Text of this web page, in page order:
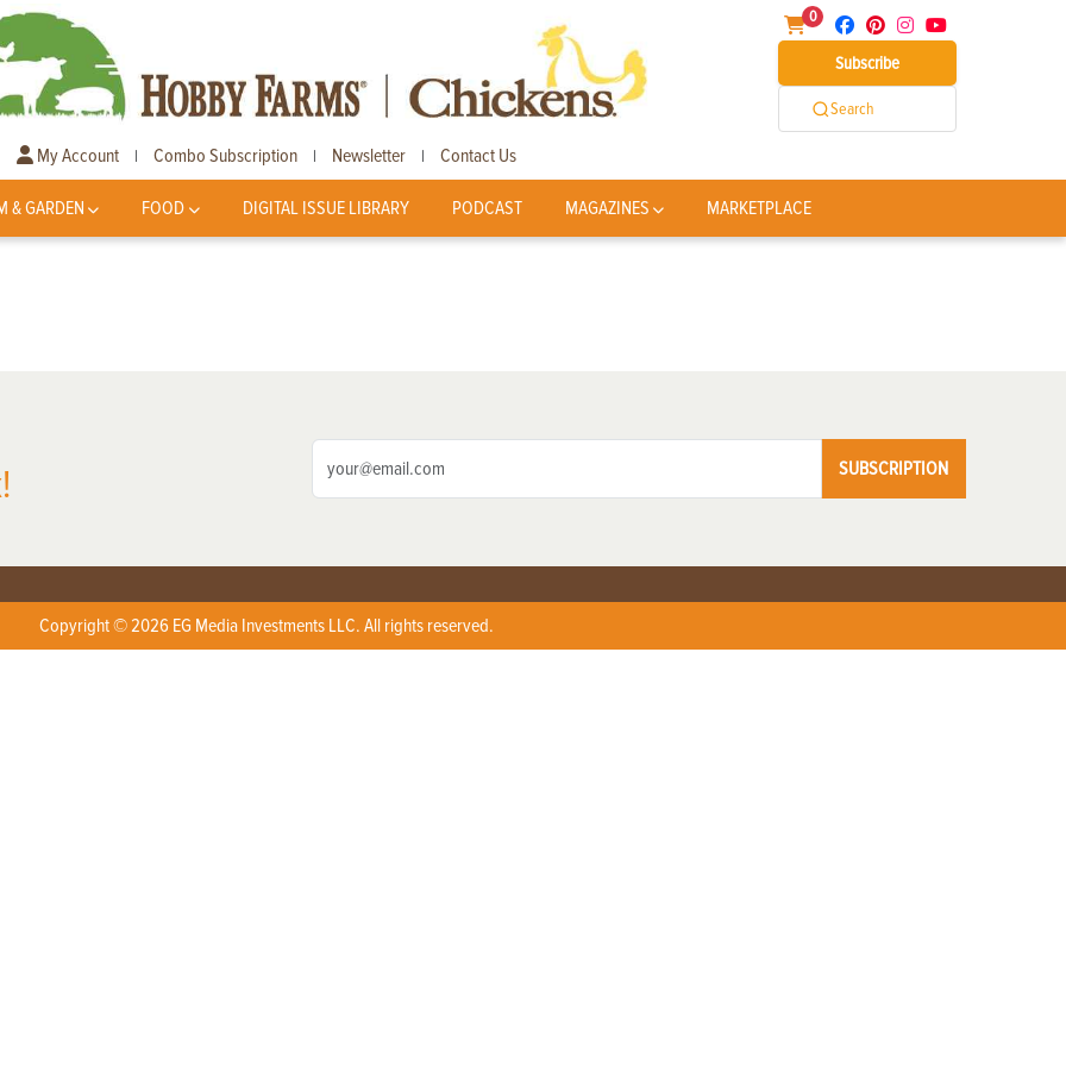
0
Subscribe
Search
My Account | Combo Subscription | Newsletter | Contact Us
& GARDEN FOOD DIGITAL ISSUE LIBRARY PODCAST MAGAZINES MARKETPLACE
SUBSCRIPTION
Copyright © 2026 EG Media Investments LLC. All rights reserved.